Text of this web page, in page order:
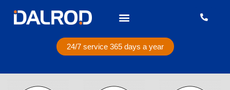
24/7 service 365 days a year